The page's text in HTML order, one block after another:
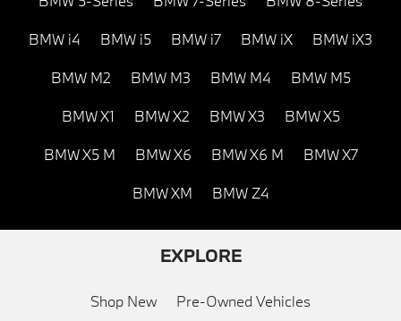
BMW i4 BMW i5 BMW i7 BMW iX BMW iX3
BMW M2 BMW M3 BMW M4 BMW M5
BMW X1 BMW X2 BMW X3 BMW X5
BMW X5 M BMW X6 BMW X6 M BMW X7
BMW XM BMW Z4
EXPLORE
Shop New Pre-Owned Vehicles